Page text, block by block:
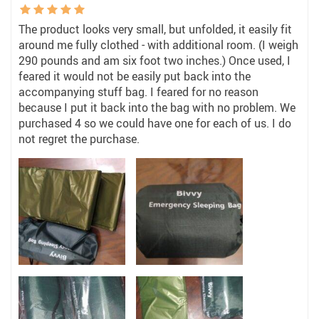
The product looks very small, but unfolded, it easily fit
around me fully clothed - with additional room. (I weigh
290 pounds and am six foot two inches.) Once used, I
feared it would not be easily put back into the
accompanying stuff bag. I feared for no reason
because I put it back into the bag with no problem. We
purchased 4 so we could have one for each of us. I do
not regret the purchase.